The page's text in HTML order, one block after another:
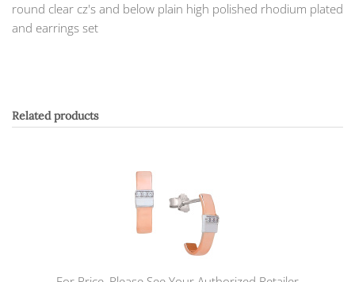
round clear cz's and below plain high polished rhodium plated
and earrings set
Related products